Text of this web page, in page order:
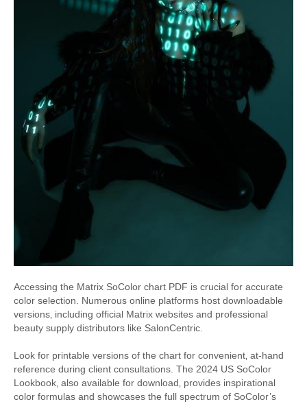
Accessing the Matrix SoColor chart PDF is crucial for accurate
color selection. Numerous online platforms host downloadable
versions‚ including official Matrix websites and professional
beauty supply distributors like SalonCentric.
Look for printable versions of the chart for convenient‚ at-hand
reference during client consultations. The 2024 US SoColor
Lookbook‚ also available for download‚ provides inspirational
color formulas and showcases the full spectrum of SoColor’s